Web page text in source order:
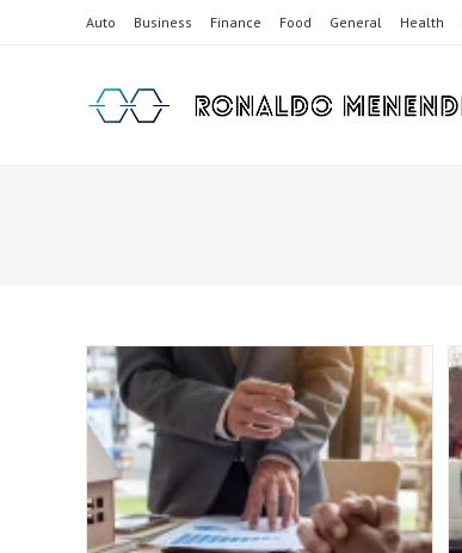
Auto Business Finance Food General Health